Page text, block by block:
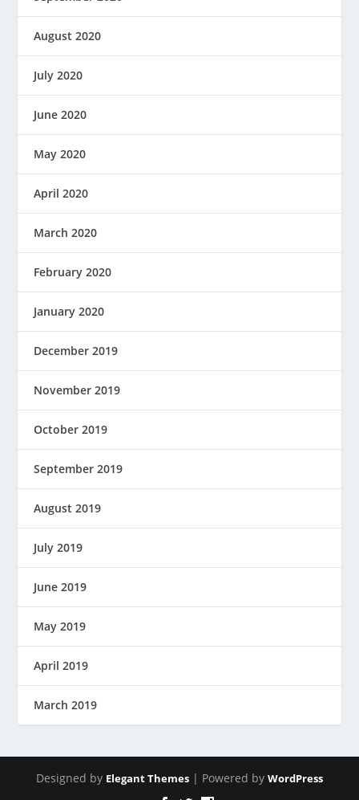
August 2020
July 2020
June 2020
May 2020
April 2020
March 2020
February 2020
January 2020
December 2019
November 2019
October 2019
September 2019
August 2019
July 2019
June 2019
May 2019
April 2019
March 2019
Designed by Elegant Themes | Powered by WordPress